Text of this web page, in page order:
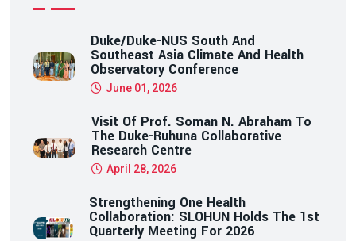
Duke/Duke-NUS South And
Southeast Asia Climate And Health
Observatory Conference
June 01, 2026
Visit Of Prof. Soman N. Abraham To
The Duke-Ruhuna Collaborative
Research Centre
April 28, 2026
Strengthening One Health
Collaboration: SLOHUN Holds The 1st
Quarterly Meeting For 2026